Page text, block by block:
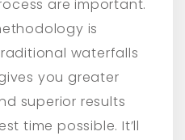
are important.
is
waterfalls
you greater
superior results
time possible. It’ll